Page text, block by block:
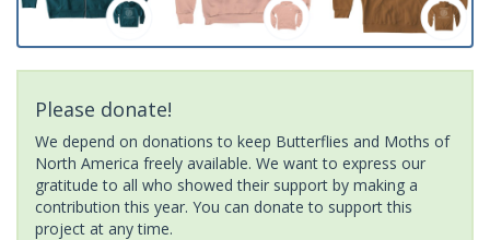
Please donate!
We depend on donations to keep Butterflies and Moths of
North America freely available. We want to express our
gratitude to all who showed their support by making a
contribution this year. You can donate to support this
project at any time.